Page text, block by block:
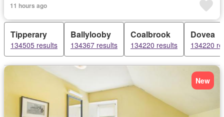
11 hours ago
Tipperary
134505 results
Ballylooby
134367 results
Coalbrook
134220 results
Dovea
134220
New